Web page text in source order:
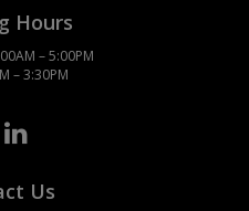
Hours
– 5:00PM
– 3:30PM
Us